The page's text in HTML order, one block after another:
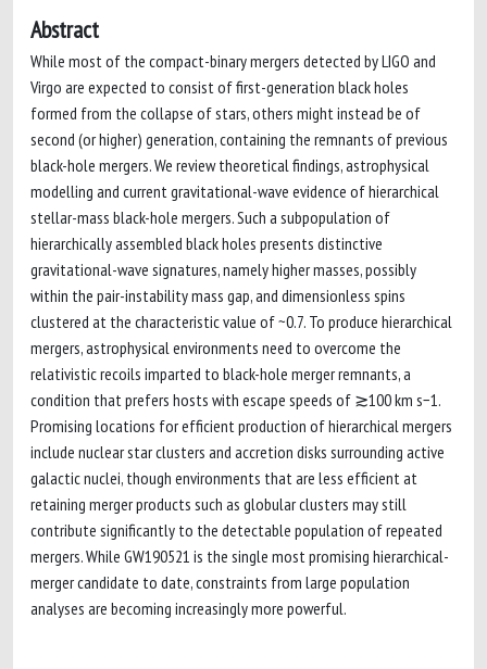
Abstract
While most of the compact-binary mergers detected by LIGO and
Virgo are expected to consist of first-generation black holes
formed from the collapse of stars, others might instead be of
second (or higher) generation, containing the remnants of previous
black-hole mergers. We review theoretical findings, astrophysical
modelling and current gravitational-wave evidence of hierarchical
stellar-mass black-hole mergers. Such a subpopulation of
hierarchically assembled black holes presents distinctive
gravitational-wave signatures, namely higher masses, possibly
within the pair-instability mass gap, and dimensionless spins
clustered at the characteristic value of ~0.7. To produce hierarchical
mergers, astrophysical environments need to overcome the
relativistic recoils imparted to black-hole merger remnants, a
condition that prefers hosts with escape speeds of ≳100 km s−1.
Promising locations for efficient production of hierarchical mergers
include nuclear star clusters and accretion disks surrounding active
galactic nuclei, though environments that are less efficient at
retaining merger products such as globular clusters may still
contribute significantly to the detectable population of repeated
mergers. While GW190521 is the single most promising hierarchical-
merger candidate to date, constraints from large population
analyses are becoming increasingly more powerful.